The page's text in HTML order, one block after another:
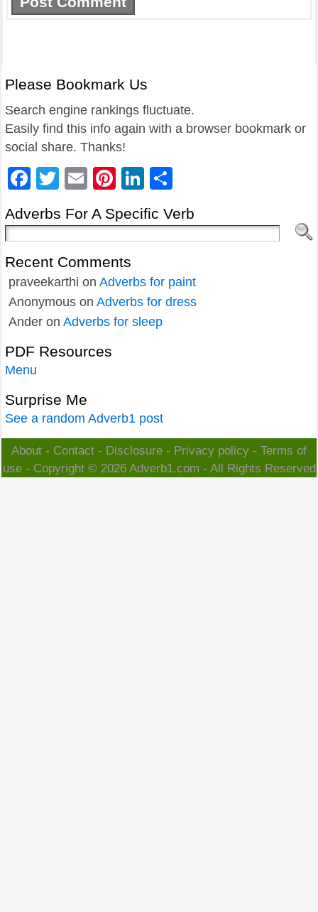
Please Bookmark Us
Search engine rankings fluctuate.
Easily find this info again with a browser bookmark or
social share. Thanks!
Facebook
Twitter
EmailPinterest
LinkedIn
Adverbs For A Specific Verb
Recent Comments
praveekarthi on Adverbs for paint
Anonymous on Adverbs for dress
Ander on Adverbs for sleep
PDF Resources
Menu
Surprise Me
See a random Adverb1 post
About - Contact - Disclosure - Privacy policy - Terms of
use- Copyright © 2026 Adverb1.com - All Rights Reserved